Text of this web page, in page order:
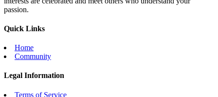
passion.
Quick Links
Home
Community
Legal Information
Terms of Service